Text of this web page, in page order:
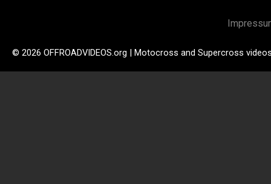
© 2026 OFFROADVIDEOS.org | Motocross and Supercross